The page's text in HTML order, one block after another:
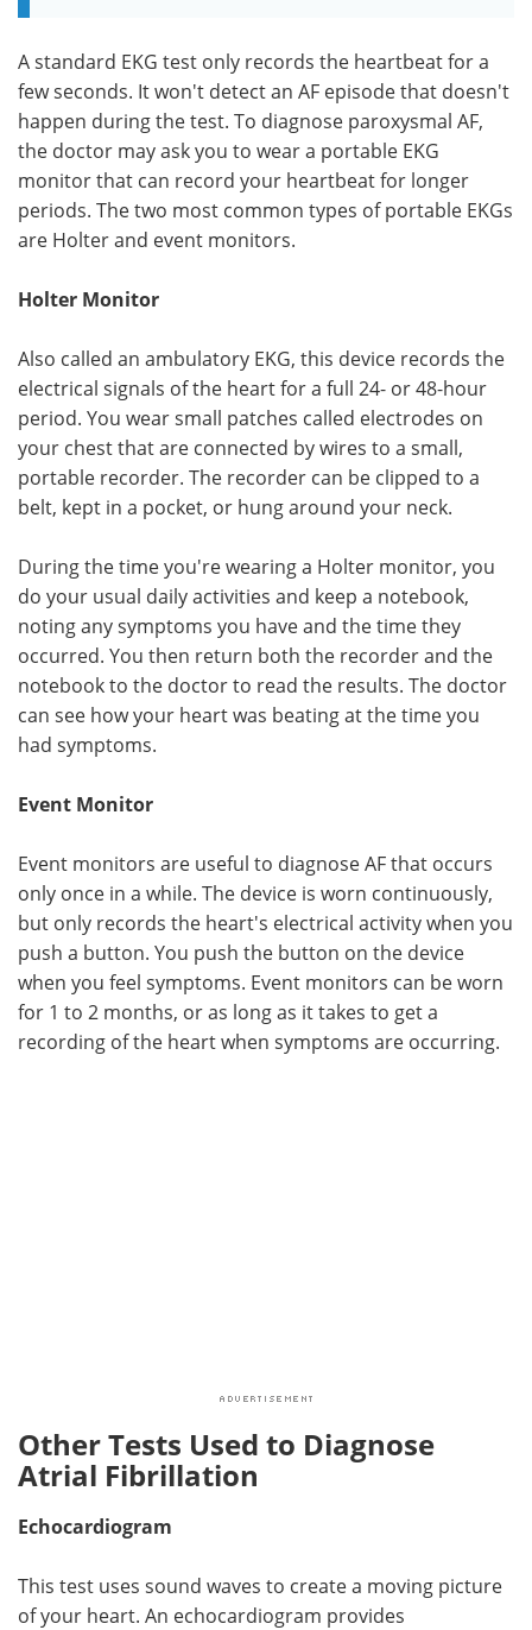
A standard EKG test only records the heartbeat for a
few seconds. It won't detect an AF episode that doesn't
happen during the test. To diagnose paroxysmal AF,
the doctor may ask you to wear a portable EKG
monitor that can record your heartbeat for longer
periods. The two most common types of portable EKGs
are Holter and event monitors.
Holter Monitor
Also called an ambulatory EKG, this device records the
electrical signals of the heart for a full 24- or 48-hour
period. You wear small patches called electrodes on
your chest that are connected by wires to a small,
portable recorder. The recorder can be clipped to a
belt, kept in a pocket, or hung around your neck.
During the time you're wearing a Holter monitor, you
do your usual daily activities and keep a notebook,
noting any symptoms you have and the time they
occurred. You then return both the recorder and the
notebook to the doctor to read the results. The doctor
can see how your heart was beating at the time you
had symptoms.
Event Monitor
Event monitors are useful to diagnose AF that occurs
only once in a while. The device is worn continuously,
but only records the heart's electrical activity when you
push a button. You push the button on the device
when you feel symptoms. Event monitors can be worn
for 1 to 2 months, or as long as it takes to get a
recording of the heart when symptoms are occurring.
Other Tests Used to Diagnose
Atrial Fibrillation
Echocardiogram
This test uses sound waves to create a moving picture
of your heart. An echocardiogram provides